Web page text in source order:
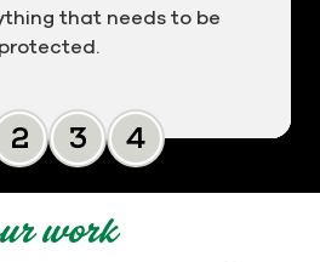
Slide 0Slide 1Slide 2Slide 3
that needs to be
protected.
work